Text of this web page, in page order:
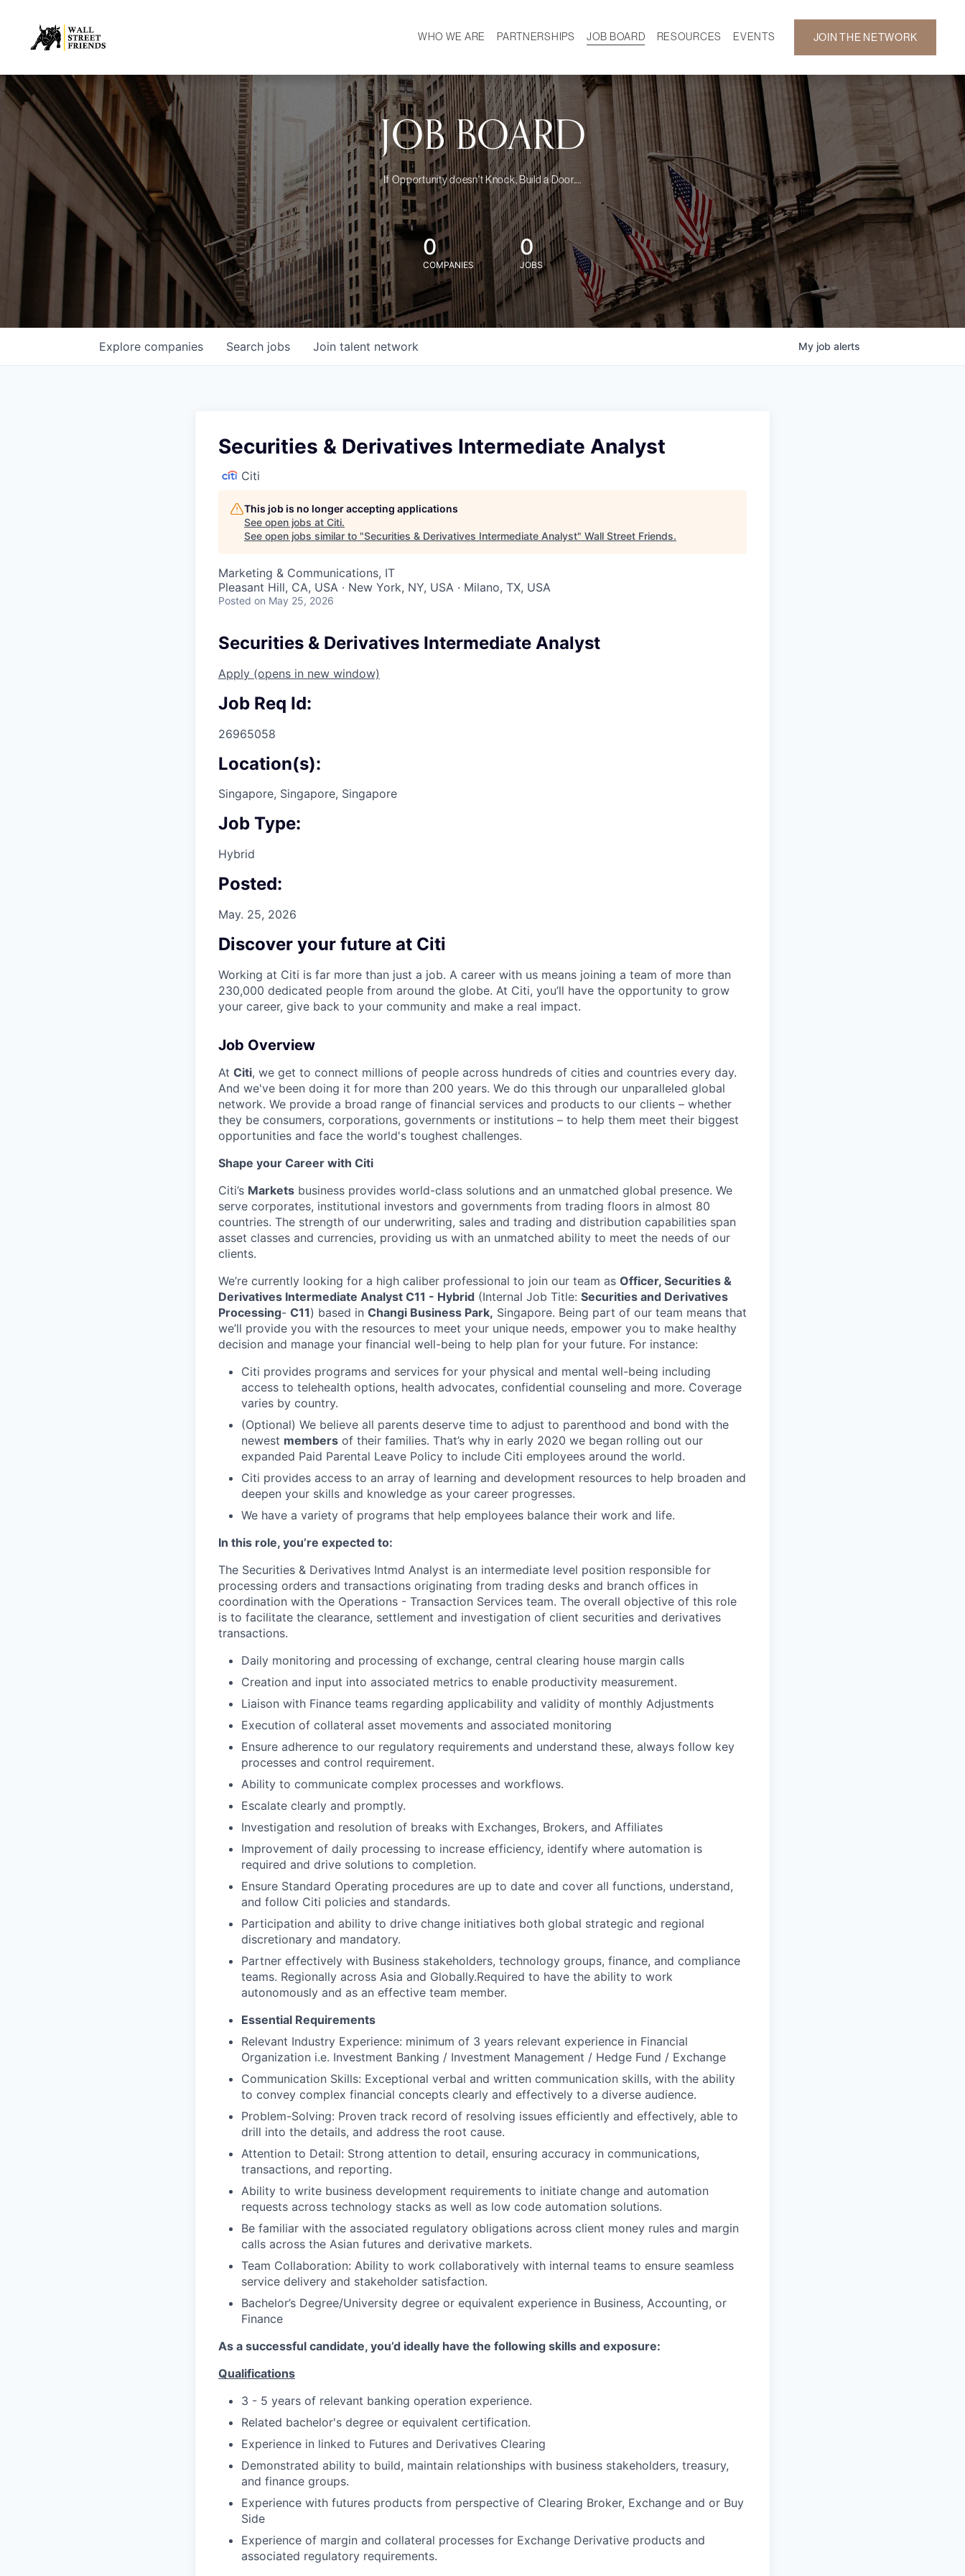
WHO WE ARE
MISSION
OUR TEAM
DEMOGRAPHICS
PARTNERSHIPS JOB BOARD
RESOURCES
CAREER DEVELOPMENT
NEWS
EVENTS
GALLERY
JOIN THE NETWORK
JOB BOARD
If Opportunity doesn't Knock, Build a Door....
0
COMPANIES
0
JOBS
Search jobs
Explore companies Join talent network My job alerts
Securities & Derivatives Intermediate Analyst
Citi
This job is no longer accepting applications
See open jobs at Citi.
See open jobs similar to "Securities & Derivatives Intermediate Analyst" Wall Street Friends.
Marketing & Communications, IT
Pleasant Hill, CA, USA · New York, NY, USA · Milano, TX, USA
Posted on May 25, 2026
Securities & Derivatives Intermediate Analyst
Apply (opens in new window)
Job Req Id:
26965058
Location(s):
Singapore, Singapore, Singapore
Job Type:
Hybrid
Posted:
May. 25, 2026
Discover your future at Citi
Working at Citi is far more than just a job. A career with us means joining a team of more than
230,000 dedicated people from around the globe. At Citi, you’ll have the opportunity to grow
your career, give back to your community and make a real impact.
Job Overview
At Citi, we get to connect millions of people across hundreds of cities and countries every day.
And we've been doing it for more than 200 years. We do this through our unparalleled global
network. We provide a broad range of financial services and products to our clients – whether
they be consumers, corporations, governments or institutions – to help them meet their biggest
opportunities and face the world's toughest challenges.
Shape your Career with Citi
Citi’s Markets business provides world-class solutions and an unmatched global presence. We
serve corporates, institutional investors and governments from trading floors in almost 80
countries. The strength of our underwriting, sales and trading and distribution capabilities span
asset classes and currencies, providing us with an unmatched ability to meet the needs of our
clients.
We’re currently looking for a high caliber professional to join our team as Officer, Securities &
Derivatives Intermediate Analyst C11 - Hybrid (Internal Job Title: Securities and Derivatives
Processing- C11) based in Changi Business Park, Singapore. Being part of our team means that
we’ll provide you with the resources to meet your unique needs, empower you to make healthy
decision and manage your financial well-being to help plan for your future. For instance:
Citi provides programs and services for your physical and mental well-being including
access to telehealth options, health advocates, confidential counseling and more. Coverage
varies by country.
(Optional) We believe all parents deserve time to adjust to parenthood and bond with the
newest members of their families. That’s why in early 2020 we began rolling out our
expanded Paid Parental Leave Policy to include Citi employees around the world.
Citi provides access to an array of learning and development resources to help broaden and
deepen your skills and knowledge as your career progresses.
We have a variety of programs that help employees balance their work and life.
In this role, you’re expected to:
The Securities & Derivatives Intmd Analyst is an intermediate level position responsible for
processing orders and transactions originating from trading desks and branch offices in
coordination with the Operations - Transaction Services team. The overall objective of this role
is to facilitate the clearance, settlement and investigation of client securities and derivatives
transactions.
Daily monitoring and processing of exchange, central clearing house margin calls
Creation and input into associated metrics to enable productivity measurement.
Liaison with Finance teams regarding applicability and validity of monthly Adjustments
Execution of collateral asset movements and associated monitoring
Ensure adherence to our regulatory requirements and understand these, always follow key
processes and control requirement.
Ability to communicate complex processes and workflows.
Escalate clearly and promptly.
Investigation and resolution of breaks with Exchanges, Brokers, and Affiliates
Improvement of daily processing to increase efficiency, identify where automation is
required and drive solutions to completion.
Ensure Standard Operating procedures are up to date and cover all functions, understand,
and follow Citi policies and standards.
Participation and ability to drive change initiatives both global strategic and regional
discretionary and mandatory.
Partner effectively with Business stakeholders, technology groups, finance, and compliance
teams. Regionally across Asia and Globally.Required to have the ability to work
autonomously and as an effective team member.
Essential Requirements
Relevant Industry Experience: minimum of 3 years relevant experience in Financial
Organization i.e. Investment Banking / Investment Management / Hedge Fund / Exchange
Communication Skills: Exceptional verbal and written communication skills, with the ability
to convey complex financial concepts clearly and effectively to a diverse audience.
Problem-Solving: Proven track record of resolving issues efficiently and effectively, able to
drill into the details, and address the root cause.
Attention to Detail: Strong attention to detail, ensuring accuracy in communications,
transactions, and reporting.
Ability to write business development requirements to initiate change and automation
requests across technology stacks as well as low code automation solutions.
Be familiar with the associated regulatory obligations across client money rules and margin
calls across the Asian futures and derivative markets.
Team Collaboration: Ability to work collaboratively with internal teams to ensure seamless
service delivery and stakeholder satisfaction.
Bachelor’s Degree/University degree or equivalent experience in Business, Accounting, or
Finance
As a successful candidate, you’d ideally have the following skills and exposure:
Qualifications
3 - 5 years of relevant banking operation experience.
Related bachelor's degree or equivalent certification.
Experience in linked to Futures and Derivatives Clearing
Demonstrated ability to build, maintain relationships with business stakeholders, treasury,
and finance groups.
Experience with futures products from perspective of Clearing Broker, Exchange and or Buy
Side
Experience of margin and collateral processes for Exchange Derivative products and
associated regulatory requirements.